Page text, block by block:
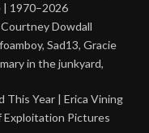
| 1970–2026
Dowdall
Sad13, Gracie
in the junkyard,
This Year | Erica Vining
Exploitation Pictures